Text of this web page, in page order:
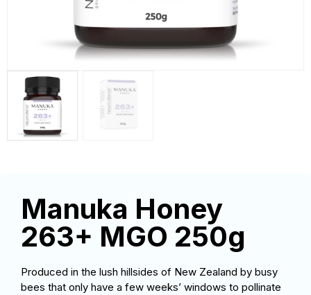
Manuka Honey
263+ MGO 250g
Produced in the lush hillsides of New Zealand by busy
bees that only have a few weeks’ windows to pollinate